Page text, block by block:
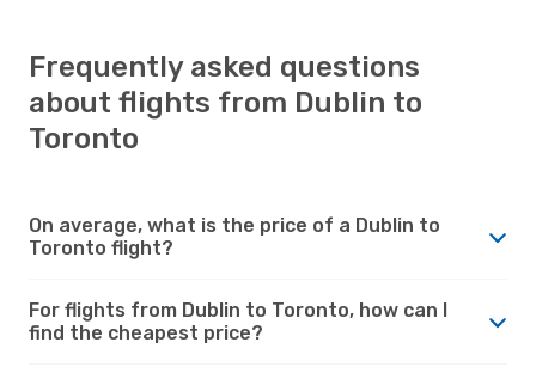
Frequently asked questions
about flights from Dublin to
Toronto
On average, what is the price of a Dublin to
Toronto flight?
For flights from Dublin to Toronto, how can I
find the cheapest price?